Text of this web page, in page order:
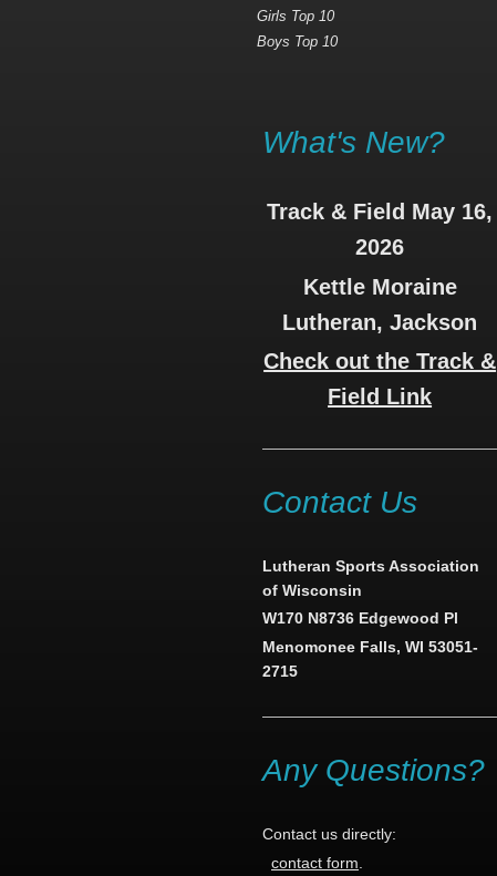
Girls Top 10
Boys Top 10
What's New?
Track & Field May 16,
2026
Kettle Moraine
Lutheran, Jackson
Check out the Track &
Field Link
Contact Us
Lutheran Sports Association
of Wisconsin
W170 N8736 Edgewood Pl
Menomonee Falls, WI 53051-
2715
Any Questions?
Contact us directly:
contact form